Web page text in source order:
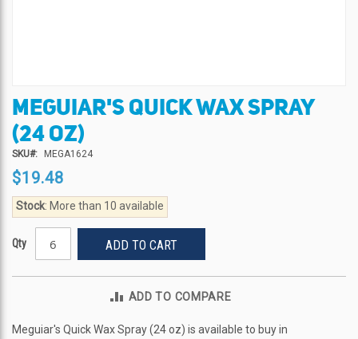
Skip
to
the
beginning
of
the
images
gallery
MEGUIAR'S QUICK WAX SPRAY
(24 OZ)
SKU MEGA1624
$19.48
Stock: More than 10 available
Qty ADD TO CART
ADD TO COMPARE
Meguiar's Quick Wax Spray (24 oz) is available to buy in